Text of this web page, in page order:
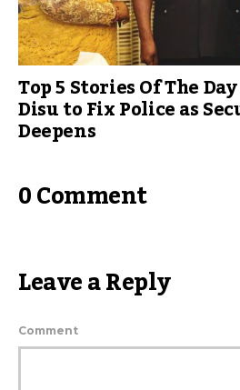
Top 5 Stories Of The
Disu to Fix Police as
Deepens
0 Comment
Leave a Reply
Comment